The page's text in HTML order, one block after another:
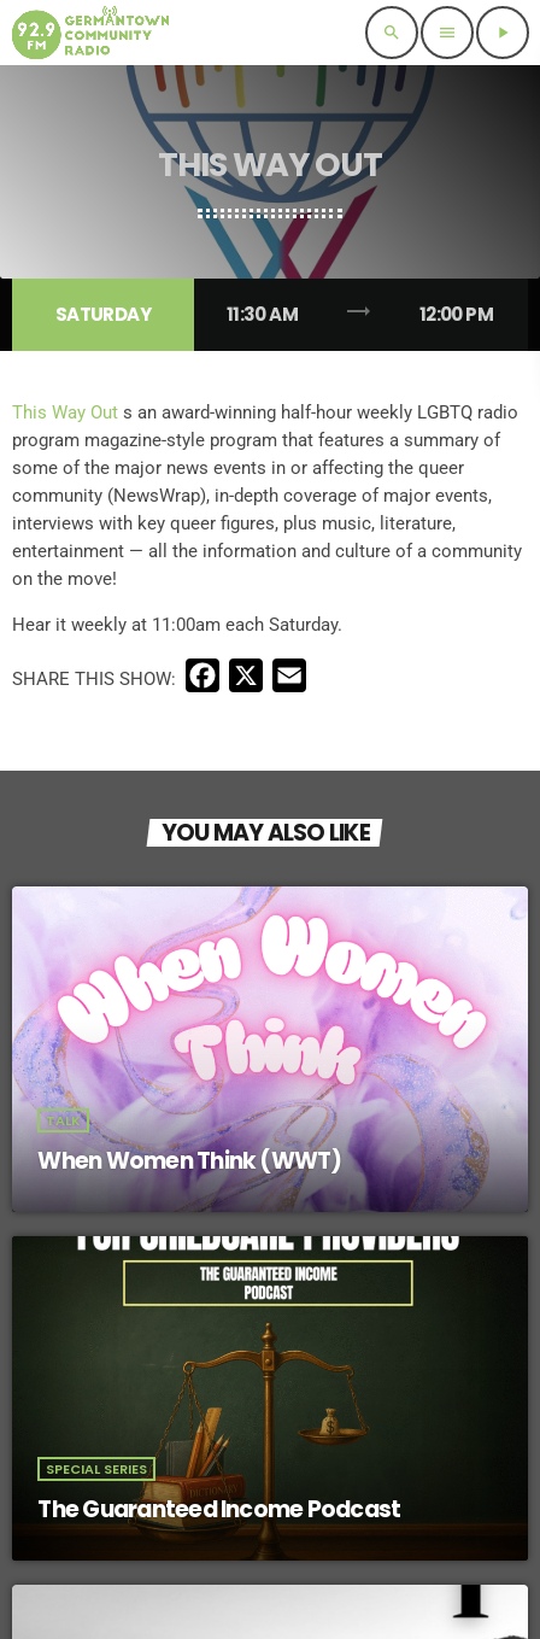
search menu play_arrow
THIS WAY OUT
SATURDAY 11:30 AM trending_flat 12:00 PM
This Way Out s an award-winning half-hour weekly LGBTQ radio
program magazine-style program that features a summary of
some of the major news events in or affecting the queer
community (NewsWrap), in-depth coverage of major events,
interviews with key queer figures, plus music, literature,
entertainment — all the information and culture of a community
on the move!
Hear it weekly at 11:00am each Saturday.
e
o
k
i
YOU MAY ALSO LIKE
TALK
When Women Think (WWT)
SPECIAL SERIES
The Guaranteed Income Podcast